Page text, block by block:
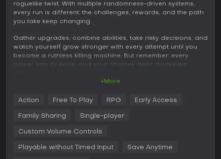
roguelike twist. With multiple randomness-driven systems,
every run is different: the challenges, rewards, and the path
you take keep changing.
Gather upgrades, combine abilities, take risky decisions, and
watch yourself grow stronger with every attempt until you
become a ruthless killing machine. But remember: every
power has its price, and your choices don’t disappear
be placed on the scales — before God.
+More
Action Free To Play RPG Early Access
Family Sharing Single-player
Custom Volume Controls
Playable without Timed Input Save Anytime